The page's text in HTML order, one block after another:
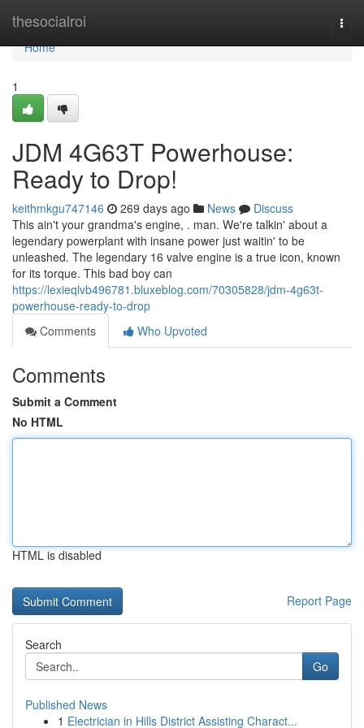
thesocialroi
Home
Home
1
JDM 4G63T Powerhouse:
Ready to Drop!
keithmkgu747146 269 days ago News
Discuss
This ain't your grandma's engine, . man. We're talkin' about a
legendary powerplant with insane power just waitin' to be
unleashed. The legendary 16 valve engine is a true icon, known
for its torque. This bad boy can
https://lexieqlvb496781.bluxeblog.com/70305828/jdm-4g63t-
powerhouse-ready-to-drop
Comments
Who Upvoted
Comments
Submit a Comment
No HTML
HTML is disabled
Report Page
Search
Go
Published News
1 Electrician in Hills District Assisting Charact...